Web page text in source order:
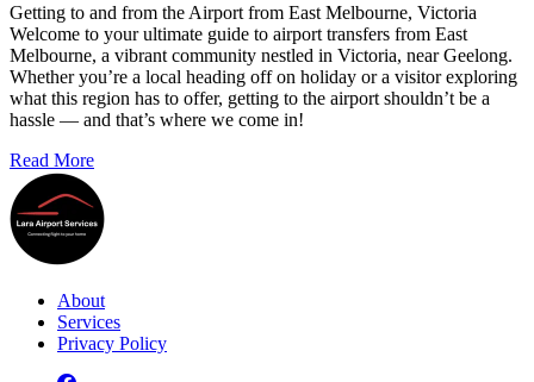
Getting to and from the Airport from East Melbourne, Victoria
Welcome to your ultimate guide to airport transfers from East
Melbourne, a vibrant community nestled in Victoria, near Geelong.
Whether you’re a local heading off on holiday or a visitor exploring
what this region has to offer, getting to the airport shouldn’t be a
hassle — and that’s where we come in!
Read More
About
Services
Privacy Policy